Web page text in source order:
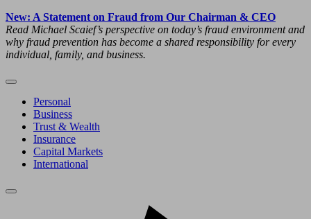
New: A Statement on Fraud from Our Chairman & CEO
Read Michael Scaief’s perspective on today’s fraud environment and
why fraud prevention has become a shared responsibility for every
individual, family, and business.
Personal
Business
Trust & Wealth
Insurance
Capital Markets
International